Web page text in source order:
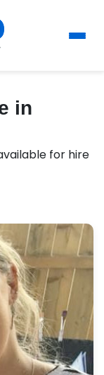
in
for hire